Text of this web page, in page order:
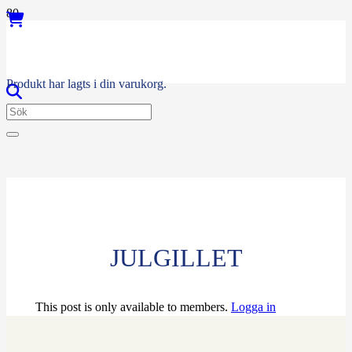
Produkt har lagts i din varukorg.
JULGILLET
This post is only available to members. Logga in